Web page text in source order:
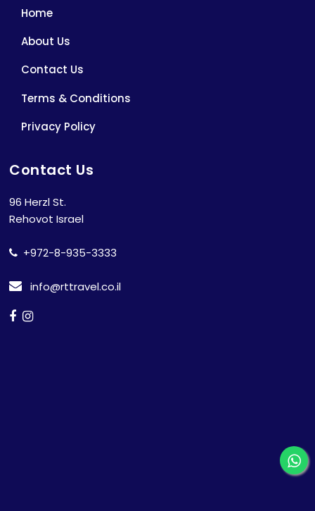
Home
About Us
Contact Us
Terms & Conditions
Privacy Policy
Contact Us
96 Herzl St.
Rehovot Israel
+972-8-935-3333
info@rttravel.co.il